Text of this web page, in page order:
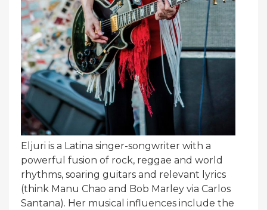
Eljuri is a Latina singer-songwriter with a
powerful fusion of rock, reggae and world
rhythms, soaring guitars and relevant lyrics
(think Manu Chao and Bob Marley via Carlos
Santana). Her musical influences include the